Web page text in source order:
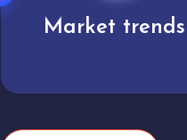
Analytics